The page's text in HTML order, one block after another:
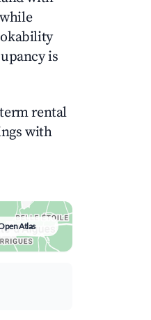
is
rental
with
Atlas